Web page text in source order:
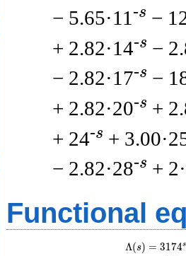
− 5.65·11 -s −
+ 2.82·14-s −
− 2.82·17-s −
+ 2.82·20-s +
+ 24-s +
− 2.82·28-s +
Functional
Λ(s) = (
3174s